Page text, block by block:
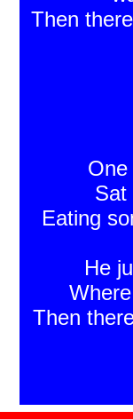
Then
Sat
Eating
He
Then